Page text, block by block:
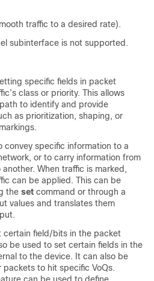
traffic to a desired rate).
subinterface is not supported.
specific fields in packet
class or priority. This allows
to identify and provide
as prioritization, shaping, or
convey specific information to a
or to carry information from
When traffic is marked,
can be applied. This can be
the set command or through a
values and translates them
certain field/bits in the packet
be used to set certain fields in the
to the device. It can also be
to hit specific VoQs.